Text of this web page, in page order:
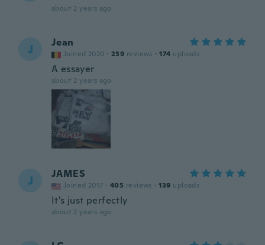
about 2 years ago
J Jean
Joined 2020 · 239 reviews · 174 uploads
A essayer
about 2 years ago
J JAMES
Joined 2017 · 405 reviews · 139 uploads
It's just perfectly
about 2 years ago